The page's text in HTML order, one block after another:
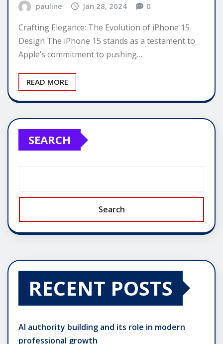
pauline Jan 28, 2024 0
Crafting Elegance: The Evolution of iPhone 15
Design The iPhone 15 stands as a testament to
Apple’s commitment to pushing…
READ MORE
SEARCH
Search
RECENT POSTS
AI authority building and its role in modern
professional growth